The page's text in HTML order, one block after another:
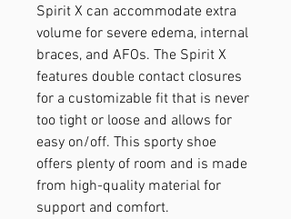
Spirit X can accommodate extra
volume for severe edema, internal
braces, and AFOs. The Spirit X
features double contact closures
for a customizable fit that is never
too tight or loose and allows for
easy on/off. This sporty shoe
offers plenty of room and is made
from high-quality material for
support and comfort.